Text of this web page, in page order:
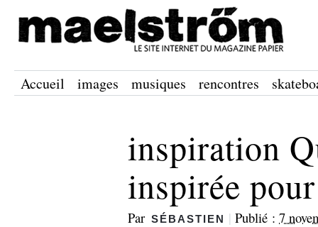
Accueil images musiques rencontres
inspiration
inspirée
Par SÉBASTIEN | Publié : 7